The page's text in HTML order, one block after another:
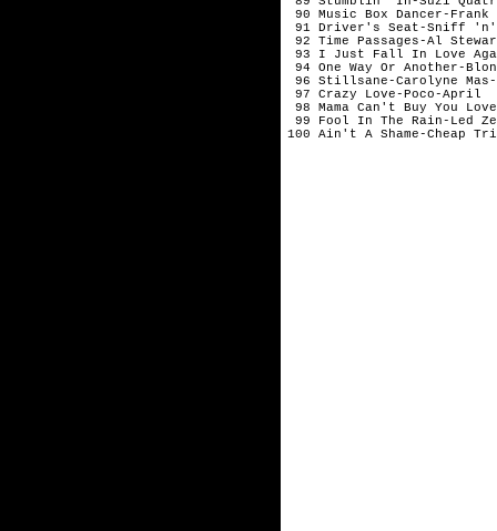
90 Music Box Dancer-
91 Driver's Seat-Sniff 'n'
92 Time Passages-Al
93 I Just Fall In Love
94 One Way Or Another-
96 Stillsane-Carolyne Mas-
97 Crazy Love-Poco-April
98 Mama Can't Buy You
99 Fool In The Rain-Led
100 Ain't A Shame-Cheap